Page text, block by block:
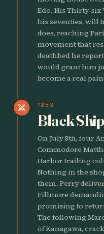
Edo. His Thirty-six
his seventies, will
does, reaching
movement that
deathbed he
would grant him
become a real
swords 1853
Black
On July 8th, four
Commodore
Harbor trailing
Nothing in the
them. Perry
Fillmore
promising to
The following
of Kanagawa,